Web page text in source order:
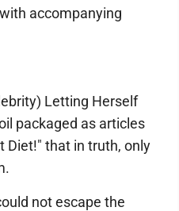
accompanying
Letting Herself
packaged as articles
Diet!" that in truth, only
not escape the